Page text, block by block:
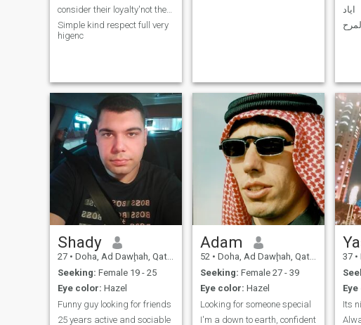
consider their loyalty'not their appearance
Simple kind respect full very
higenc
اياد
Shady
27 • Doha, Ad Dawḩah, Qatar
Seeking: Female 19 - 25
Eye color: Hazel
Funny guy looking for friends
25 years active and sociable
Adam
52 • Doha, Ad Dawḩah, Qatar
Seeking: Female 27 - 39
Eye color: Hazel
Looking for someone special
I'm a down to earth, confident
37 •